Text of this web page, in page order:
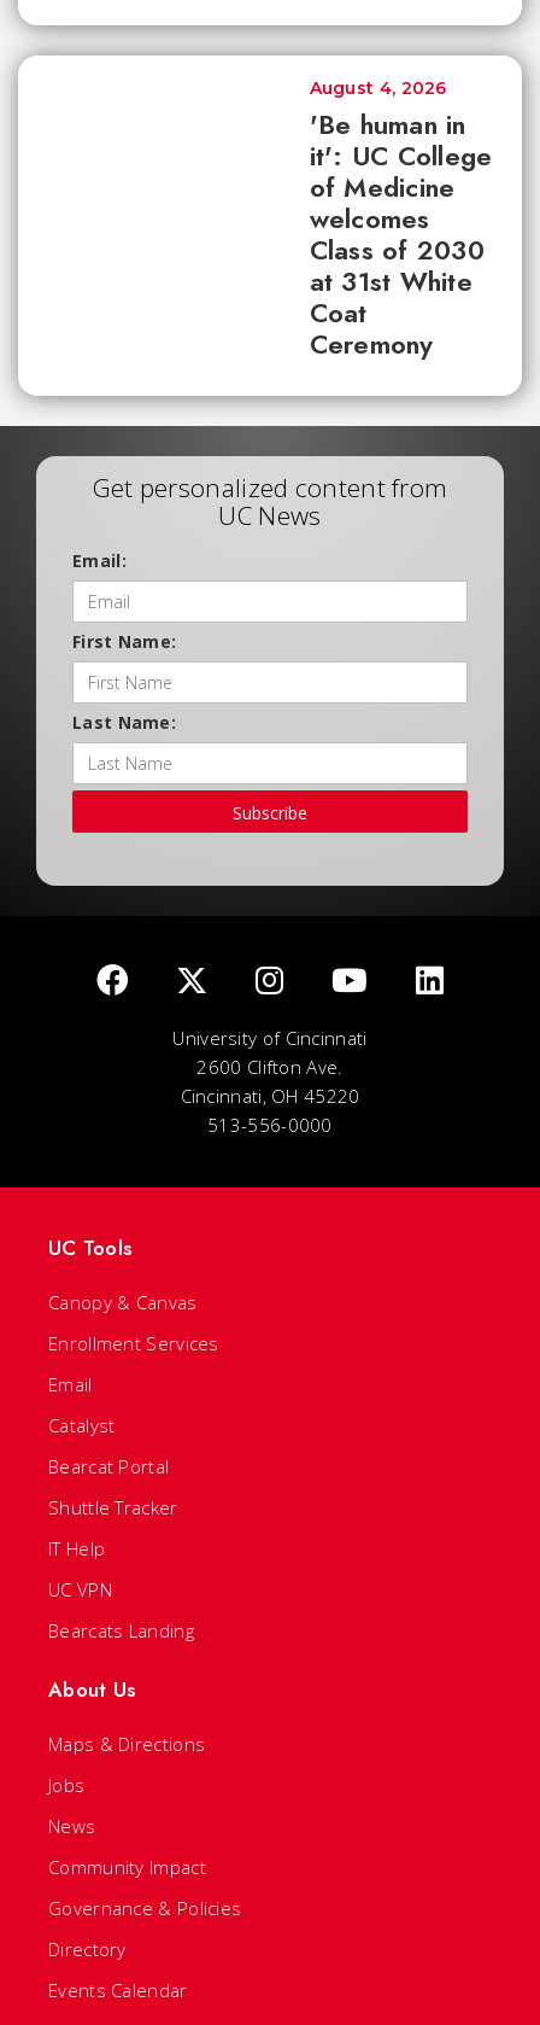
'Be human in
it': UC College
of Medicine
welcomes
Class of 2030
at 31st White
Coat
Ceremony
August 4, 2026
Get personalized content from
UC News
Email:
First Name:
Last Name:
Subscribe
University of Cincinnati
2600 Clifton Ave.
Cincinnati, OH 45220
513-556-0000
UC Tools
Canopy & Canvas
Enrollment Services
Email
Catalyst
Bearcat Portal
Shuttle Tracker
IT Help
UC VPN
Bearcats Landing
About Us
Maps & Directions
Jobs
News
Community Impact
Governance & Policies
Directory
Events Calendar